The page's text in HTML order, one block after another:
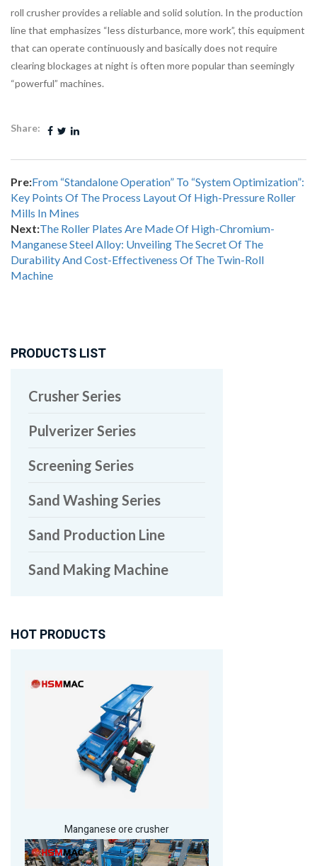
roll crusher provides a reliable and solid solution. In the production
line that emphasizes “less disturbance, more work”, this equipment
that can operate continuously and basically does not require
clearing blockages at night is often more popular than seemingly
“powerful” machines.
Share:
Pre:From “standalone Operation” To “system Optimization”:
Key Points Of The Process Layout Of High-Pressure Roller
Mills In Mines
Next:The Roller Plates Are Made Of High-Chromium-
Manganese Steel Alloy: Unveiling The Secret Of The
Durability And Cost-Effectiveness Of The Twin-Roll
Machine
PRODUCTS LIST
Crusher Series
Pulverizer Series
Screening Series
Sand Washing Series
Sand Production Line
Sand Making Machine
HOT PRODUCTS
Manganese ore crusher